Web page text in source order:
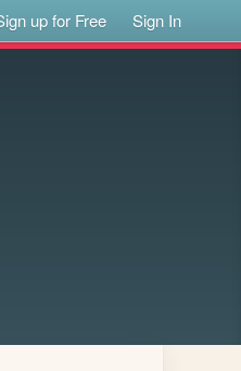
up for Free Sign In